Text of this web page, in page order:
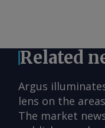
Related
Argus
lens on the
The market